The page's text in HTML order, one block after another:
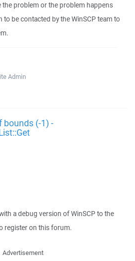
problem or the problem happens
be contacted by the WinSCP team to
Admin
bounds (-1) -
a debug version of WinSCP to the
register on this forum.
Advertisement